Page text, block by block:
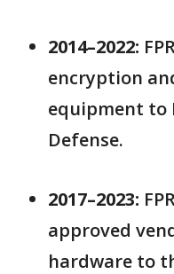
2014–2022:
encryption
equipment to
Defense.
2017–2023:
approved
hardware to